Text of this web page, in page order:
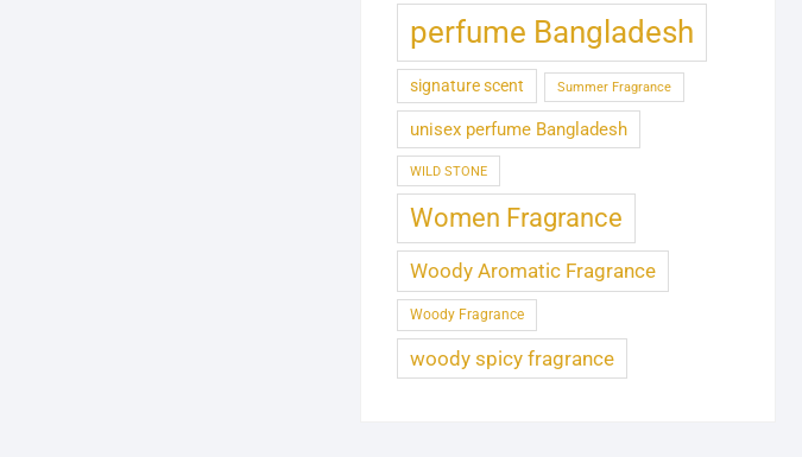
perfume Bangladesh
signature scent Summer Fragrance
unisex perfume Bangladesh
WILD STONE
Women Fragrance
Woody Aromatic Fragrance
Woody Fragrance
woody spicy fragrance